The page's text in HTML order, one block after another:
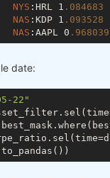
NYS :HRL
	1
.084683
NAS :KDP
	1
.093528
NAS :AAPL 0 .968039
date:
22"